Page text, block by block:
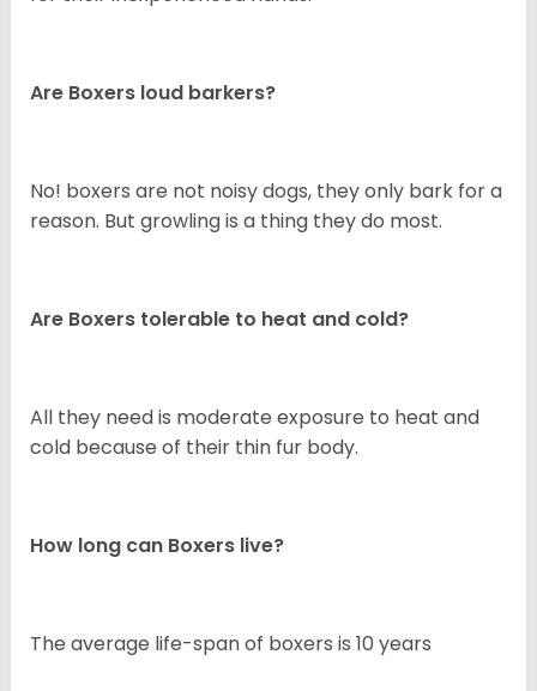
Are Boxers loud barkers?
No! boxers are not noisy dogs, they only bark for a
reason. But growling is a thing they do most.
Are Boxers tolerable to heat and cold?
All they need is moderate exposure to heat and
cold because of their thin fur body.
How long can Boxers live?
The average life-span of boxers is 10 years